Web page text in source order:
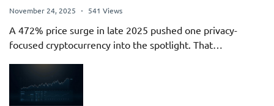
November 24, 2025 541 Views
A 472% price surge in late 2025 pushed one privacy-
focused cryptocurrency into the spotlight. That…